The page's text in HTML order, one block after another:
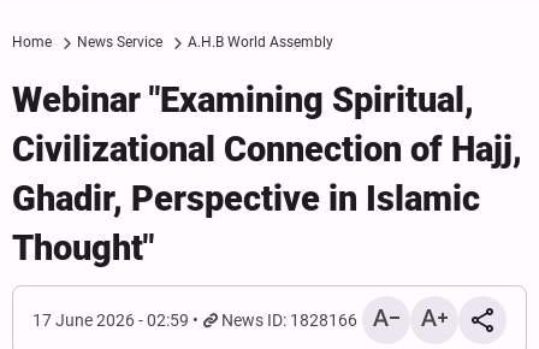
Home News Service A.H.B World Assembly
Webinar "Examining Spiritual,
Civilizational Connection of Hajj,
Ghadir, Perspective in Islamic
Thought"
17 June 2026 - 02:59 News ID: 1828166